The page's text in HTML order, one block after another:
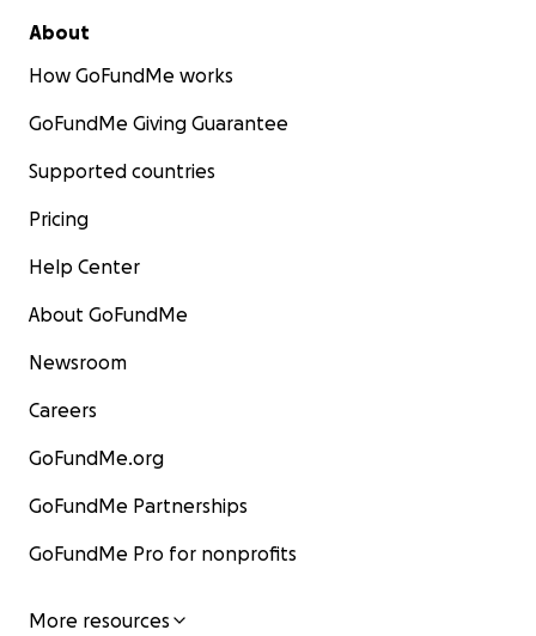
About
How GoFundMe works
GoFundMe Giving Guarantee
Supported countries
Pricing
Help Center
About GoFundMe
Newsroom
Careers
GoFundMe.org
GoFundMe Partnerships
GoFundMe Pro for nonprofits
More resources